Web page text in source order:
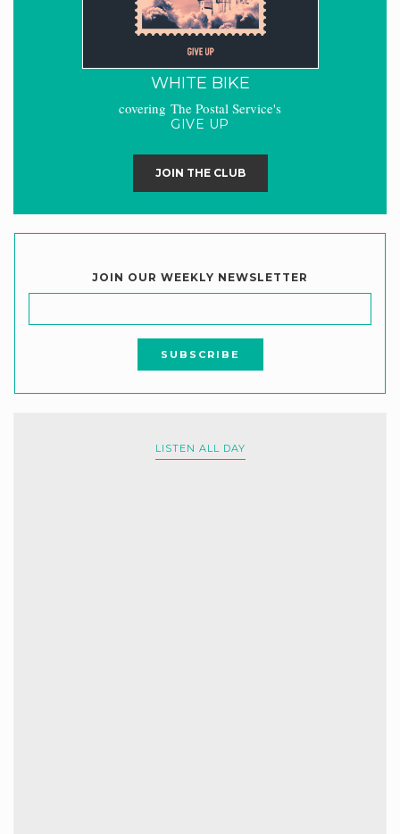
WHITE BIKE
covering The Postal Service's
GIVE UP
JOIN THE CLUB
JOIN OUR WEEKLY NEWSLETTER
LISTEN ALL DAY